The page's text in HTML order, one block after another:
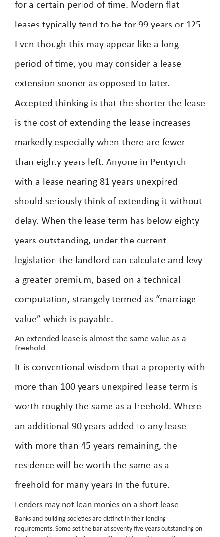
for a certain period of time. Modern flat
leases typically tend to be for 99 years or 125.
Even though this may appear like a long
period of time, you may consider a lease
extension sooner as opposed to later.
Accepted thinking is that the shorter the lease
is the cost of extending the lease increases
markedly especially when there are fewer
than eighty years left. Anyone in Pentyrch
with a lease nearing 81 years unexpired
should seriously think of extending it without
delay. When the lease term has below eighty
years outstanding, under the current
legislation the landlord can calculate and levy
a greater premium, based on a technical
computation, strangely termed as “marriage
value” which is payable.
An extended lease is almost the same value as a
freehold
It is conventional wisdom that a property with
more than 100 years unexpired lease term is
worth roughly the same as a freehold. Where
an additional 90 years added to any lease
with more than 45 years remaining, the
residence will be worth the same as a
freehold for many years in the future.
Lenders may not loan monies on a short lease
Banks and building societies are distinct in their lending
requirements. Some set the bar at seventy five years outstanding on